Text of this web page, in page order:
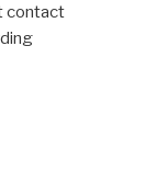
contact